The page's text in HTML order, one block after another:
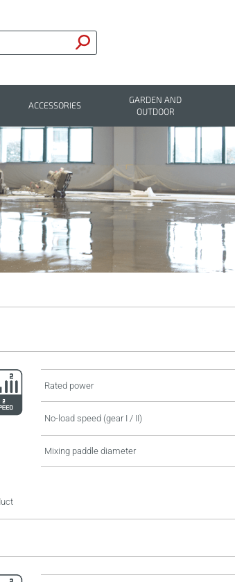
ACCESSORIES
GARDEN AND
OUTDOOR
Rated power
No-load speed (gear I / II)
Mixing paddle diameter